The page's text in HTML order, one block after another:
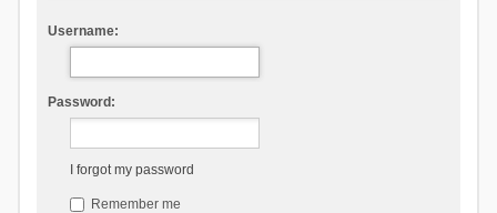
Username:
Password:
I forgot my password
Remember me